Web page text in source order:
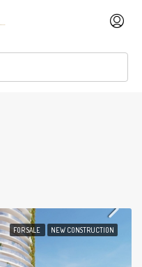
FOR SALE NEW CONSTRUCTION